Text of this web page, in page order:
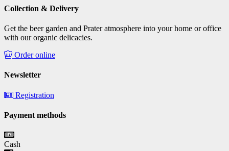
Collection & Delivery
Get the beer garden and Prater atmosphere into your home or office
with our organic delicacies.
Order online
Newsletter
Registration
Payment methods
Cash